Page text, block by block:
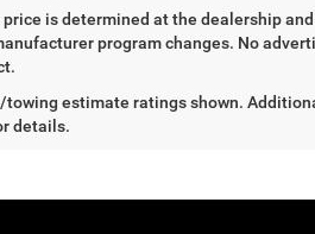
is determined at the dealership
program changes. No
towing estimate ratings shown.
details.